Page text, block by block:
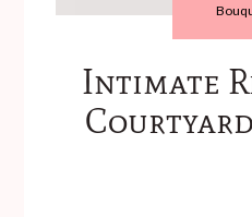
Intimate